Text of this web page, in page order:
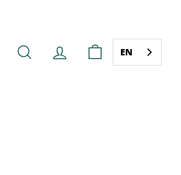
SEARCHACCOUNT
CART
EN